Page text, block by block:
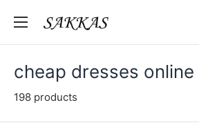
content
Sakkas
Store
cheap dresses online
198 products